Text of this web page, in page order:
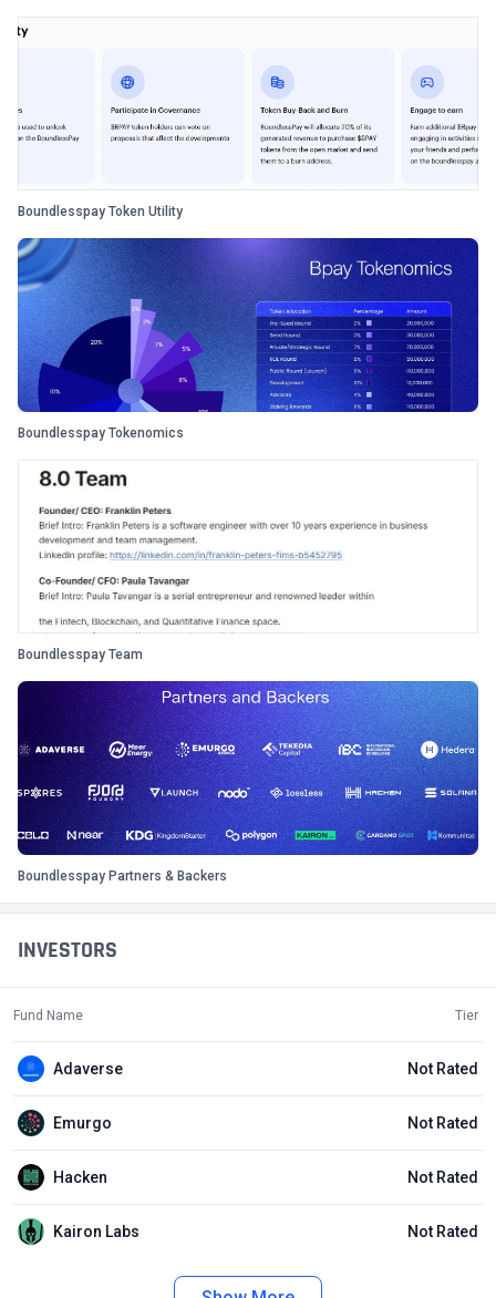
INVESTORS
Fund Name Tier
Adaverse Not Rated
Emurgo Not Rated
Hacken Not Rated
Kairon Labs Not Rated
Boundlesspay Token Utility
Boundlesspay Tokenomics
Boundlesspay Team
Boundlesspay Partners & Backers